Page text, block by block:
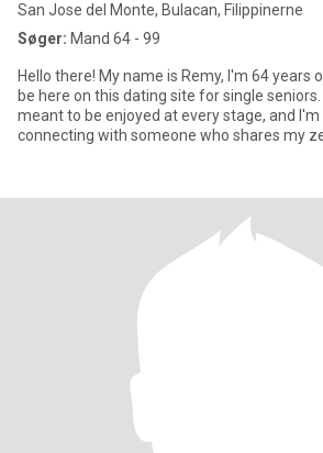
San Jose del Monte, Bulacan, Filippinerne
Søger: Mand 64 - 99
Hello there! My name is Remy, I'm 64 years
be here on this dating site for single
meant to be enjoyed at every stage, and
connecting with someone who shares my